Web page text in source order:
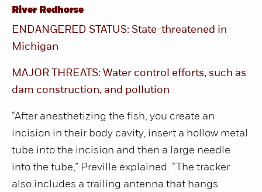
River Redhorse
ENDANGERED STATUS: State-threatened in
Michigan
MAJOR THREATS: Water control efforts, such as
dam construction, and pollution
“After anesthetizing the fish, you create an
incision in their body cavity, insert a hollow metal
tube into the incision and then a large needle
into the tube,” Preville explained. “The tracker
also includes a trailing antenna that hangs